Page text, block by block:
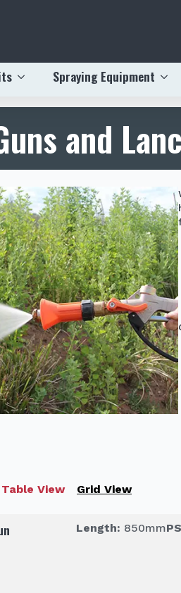
Spraying Equipment
and
Table View Grid View
Length: 850mm